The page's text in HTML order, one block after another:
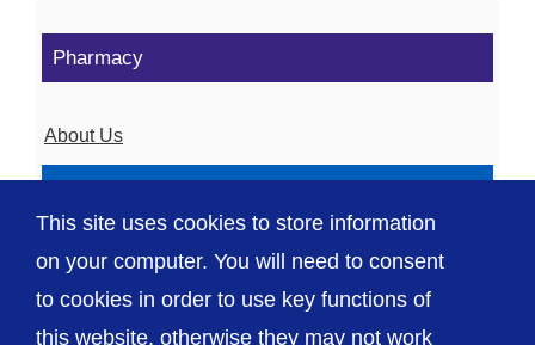
Pharmacy
About Us
This site uses cookies to store information
on your computer. You will need to consent
to cookies in order to use key functions of
this website, otherwise they may not work